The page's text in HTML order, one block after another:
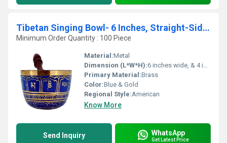
Tibetan Singing Bowl- 6 Inches, Straight-Sided Singing Bowl
Minimum Order Quantity : 100 Piece
Material:Metal
Dimension (L*W*H):6 inches wide, & 4 inches tall Inch (in)
Primary Material:Brass
Color:Blue & Gold
Regional Style:American
Know More
Send Inquiry WhatsApp
Get Latest Price